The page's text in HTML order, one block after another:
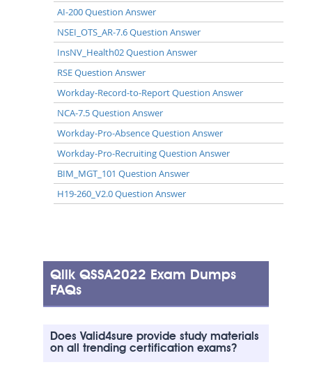
AI-200 Question Answer
NSEI_OTS_AR-7.6 Question Answer
InsNV_Health02 Question Answer
RSE Question Answer
Workday-Record-to-Report Question Answer
NCA-7.5 Question Answer
Workday-Pro-Absence Question Answer
Workday-Pro-Recruiting Question Answer
BIM_MGT_101 Question Answer
H19-260_V2.0 Question Answer
Qlik QSSA2022 Exam Dumps
FAQs
Does Valid4sure provide study materials
on all trending certification exams?